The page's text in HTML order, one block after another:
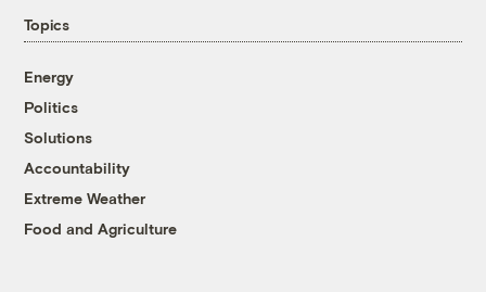
Topics
Energy
Politics
Solutions
Accountability
Extreme Weather
Food and Agriculture